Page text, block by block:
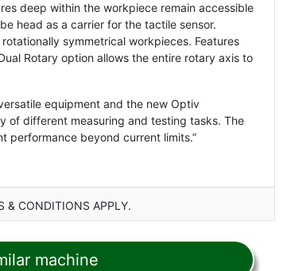
deep within the workpiece remain accessible
head as a carrier for the tactile sensor.
symmetrical workpieces. Features
Rotary option allows the entire rotary axis to
equipment and the new Optiv
of different measuring and testing tasks. The
performance beyond current limits.”
& CONDITIONS APPLY.
machine